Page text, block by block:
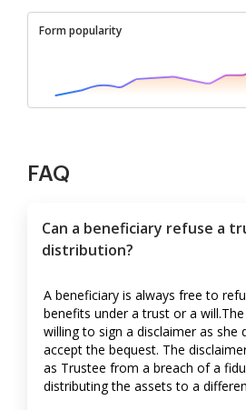
Form popularity
FAQ
Can a beneficiary refuse a
distribution?
A beneficiary is always free to
benefits under a trust or a
willing to sign a disclaimer as she
accept the bequest. The
as Trustee from a breach of a
distributing the assets to a